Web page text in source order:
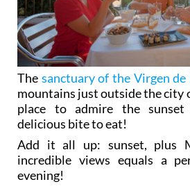
The sanctuary of the Virgen de
mountains just outside the city
place to admire the
delicious bite to eat!
Add it all up: sunset, plus
incredible views equals a
evening!